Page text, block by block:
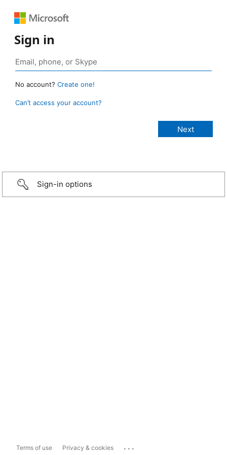
Sign in
No account? Create one!
Can’t access your account?
Sign-in options
Terms of use Privacy & cookies ...